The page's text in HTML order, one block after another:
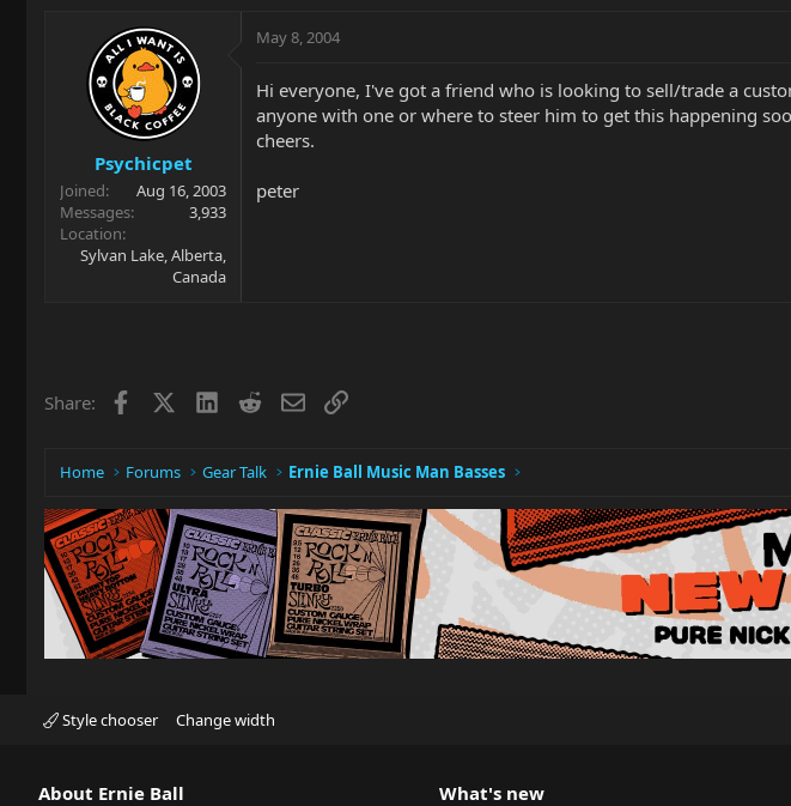
r
t
e
r
a
r
t
d
a
t
e
Psychicpet
Joined
Aug 16, 2003
Messages
3,933
Location
Sylvan Lake, Alberta,
Canada
May 8, 2004
Hi everyone, I've got a friend who is looking to sell/trade a
anyone with one or where to steer him to get this happening
cheers.
peter
Share: Facebook LinkedIn
RedditEmailLink
Home Forums Gear Talk Ernie Ball Music Man Basses
Style chooser Change width
About Ernie Ball What's new